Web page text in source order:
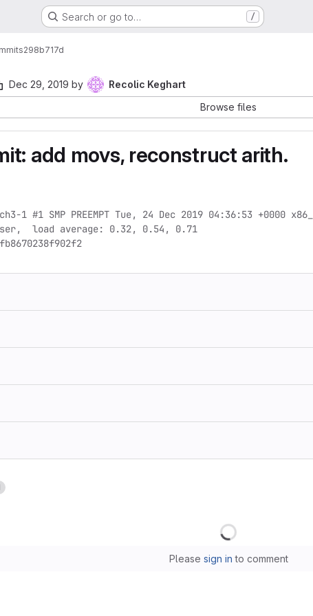
Search or go to… /
298b717d
Dec 29, 2019 by
Recolic Keghart
Browse files
add movs, reconstruct arith.
1 #1 SMP PREEMPT Tue, 24 Dec 2019 04:36:53 +0000
load average: 0.32, 0.54, 0.71
Please sign in to comment